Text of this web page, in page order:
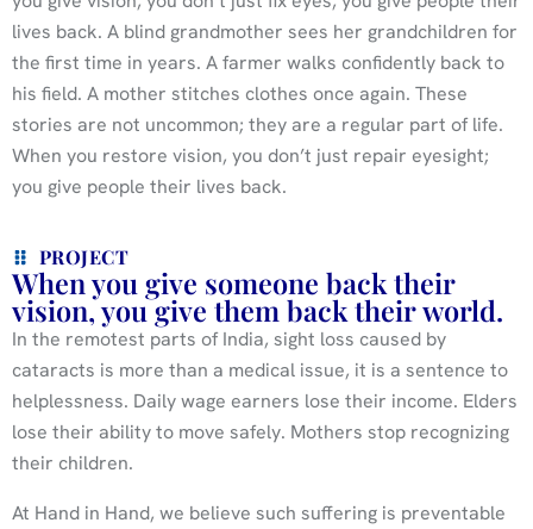
lives back. A blind grandmother sees her grandchildren for
the first time in years. A farmer walks confidently back to
his field. A mother stitches clothes once again. These
stories are not uncommon; they are a regular part of life.
When you restore vision, you don’t just repair eyesight;
you give people their lives back.
PROJECT
When you give someone back their
vision, you give them back their world.
In the remotest parts of India, sight loss caused by
cataracts is more than a medical issue, it is a sentence to
helplessness. Daily wage earners lose their income. Elders
lose their ability to move safely. Mothers stop recognizing
their children.
At Hand in Hand, we believe such suffering is preventable